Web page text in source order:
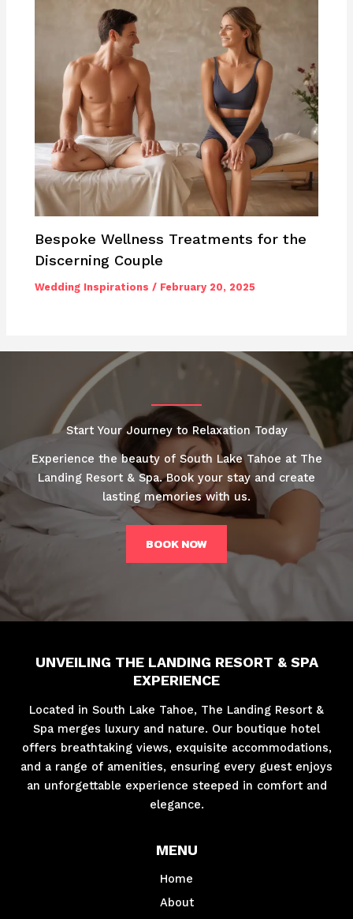
Bespoke Wellness Treatments for the
Discerning Couple
Wedding Inspirations / February 20, 2025
Start Your Journey to Relaxation Today
Experience the beauty of South Lake Tahoe at The
Landing Resort & Spa. Book your stay and create
lasting memories with us.
BOOK NOW
UNVEILING THE LANDING RESORT & SPA
EXPERIENCE
Located in South Lake Tahoe, The Landing Resort &
Spa merges luxury and nature. Our boutique hotel
offers breathtaking views, exquisite accommodations,
and a range of amenities, ensuring every guest enjoys
an unforgettable experience steeped in comfort and
elegance.
MENU
Home
About